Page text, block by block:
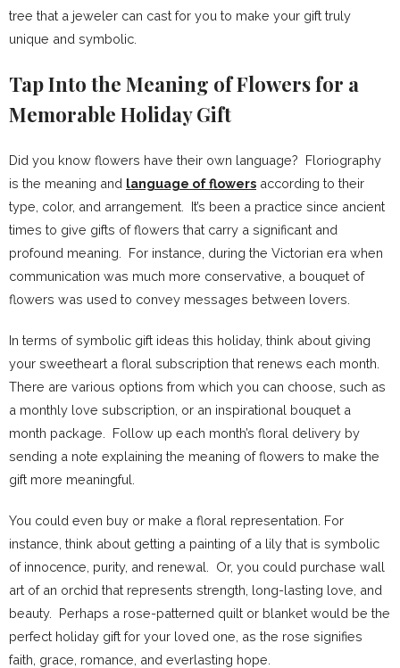
tree that a jeweler can cast for you to make your gift truly
unique and symbolic.
Tap Into the Meaning of Flowers for a
Memorable Holiday Gift
Did you know flowers have their own language? Floriography
is the meaning and language of flowers according to their
type, color, and arrangement. It’s been a practice since ancient
times to give gifts of flowers that carry a significant and
profound meaning. For instance, during the Victorian era when
communication was much more conservative, a bouquet of
flowers was used to convey messages between lovers.
In terms of symbolic gift ideas this holiday, think about giving
your sweetheart a floral subscription that renews each month.
There are various options from which you can choose, such as
a monthly love subscription, or an inspirational bouquet a
month package. Follow up each month’s floral delivery by
sending a note explaining the meaning of flowers to make the
gift more meaningful.
You could even buy or make a floral representation. For
instance, think about getting a painting of a lily that is symbolic
of innocence, purity, and renewal. Or, you could purchase wall
art of an orchid that represents strength, long-lasting love, and
beauty. Perhaps a rose-patterned quilt or blanket would be the
perfect holiday gift for your loved one, as the rose signifies
faith, grace, romance, and everlasting hope.